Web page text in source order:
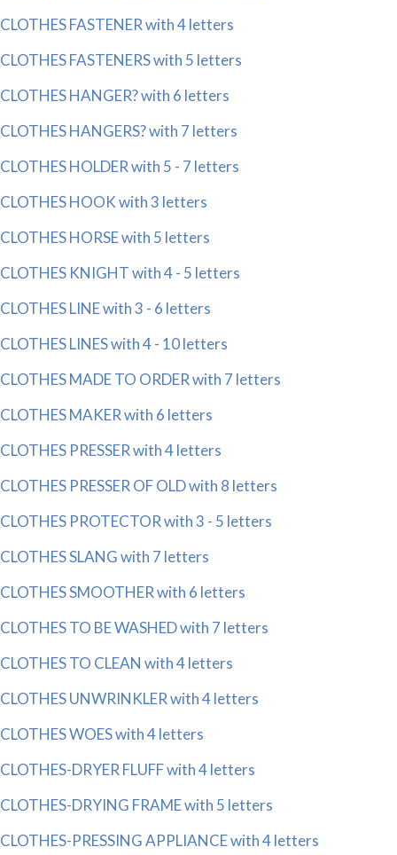
CLOTHES FASTENER with 4 letters
CLOTHES FASTENERS with 5 letters
CLOTHES HANGER? with 6 letters
CLOTHES HANGERS? with 7 letters
CLOTHES HOLDER with 5 - 7 letters
CLOTHES HOOK with 3 letters
CLOTHES HORSE with 5 letters
CLOTHES KNIGHT with 4 - 5 letters
CLOTHES LINE with 3 - 6 letters
CLOTHES LINES with 4 - 10 letters
CLOTHES MADE TO ORDER with 7 letters
CLOTHES MAKER with 6 letters
CLOTHES PRESSER with 4 letters
CLOTHES PRESSER OF OLD with 8 letters
CLOTHES PROTECTOR with 3 - 5 letters
CLOTHES SLANG with 7 letters
CLOTHES SMOOTHER with 6 letters
CLOTHES TO BE WASHED with 7 letters
CLOTHES TO CLEAN with 4 letters
CLOTHES UNWRINKLER with 4 letters
CLOTHES WOES with 4 letters
CLOTHES-DRYER FLUFF with 4 letters
CLOTHES-DRYING FRAME with 5 letters
CLOTHES-PRESSING APPLIANCE with 4 letters